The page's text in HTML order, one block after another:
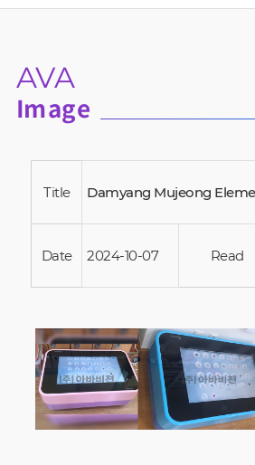
AVA
Image
Title Damyang Mujeong
Date 2024-10-07 Read